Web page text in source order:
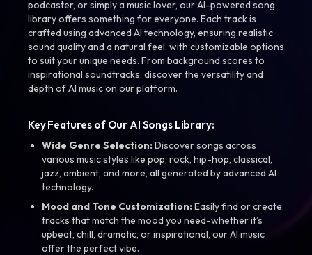
podcaster, or simply a music lover, our AI-powered song
library offers something for everyone. Each track is
crafted using advanced AI technology, ensuring realistic
sound quality and a natural feel, with customizable options
to suit your unique needs. From background scores to
inspirational soundtracks, discover the versatility and
depth of AI music on our platform.
Key Features of Our AI Songs Library:
Wide Genre Selection:Discover songs across
various music styles like pop, rock, hip-hop, classical,
jazz, ambient, and more, all generated by advanced AI
technology.
Mood and Tone Customization:Easily find or create
tracks that match the mood you need-whether it’s
upbeat, chill, dramatic, or inspirational, our AI music
offer the perfect vibe.